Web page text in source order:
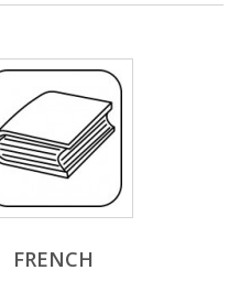
FRENCH